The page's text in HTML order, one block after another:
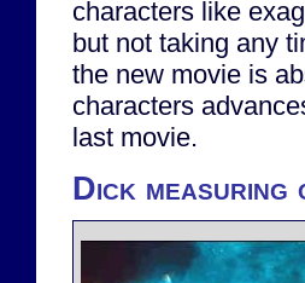
characters like
but not taking any
the new movie is
characters
last movie.
Dick